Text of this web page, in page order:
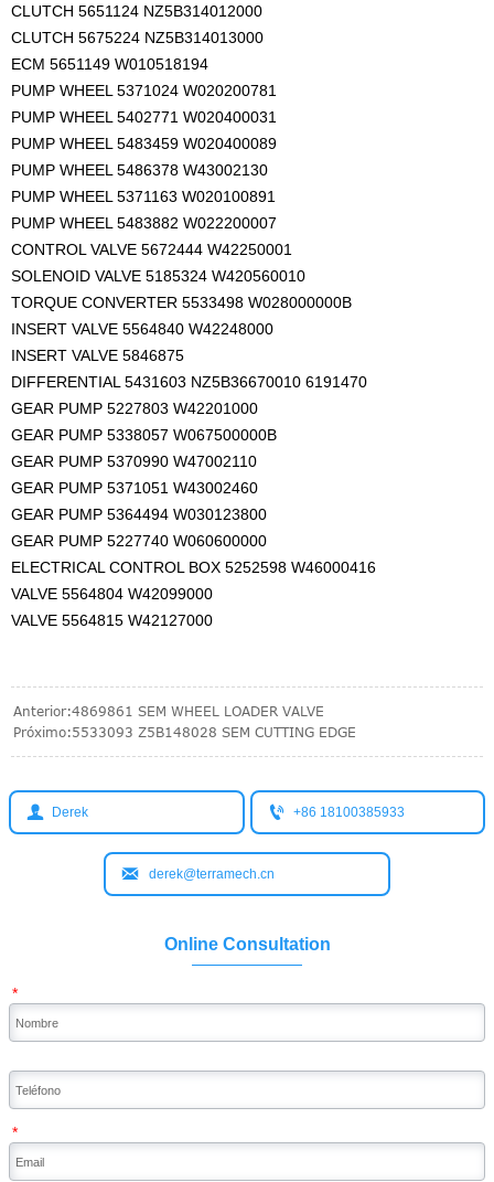
CLUTCH 5651124 NZ5B314012000
CLUTCH 5675224 NZ5B314013000
ECM 5651149 W010518194
PUMP WHEEL 5371024 W020200781
PUMP WHEEL 5402771 W020400031
PUMP WHEEL 5483459 W020400089
PUMP WHEEL 5486378 W43002130
PUMP WHEEL 5371163 W020100891
PUMP WHEEL 5483882 W022200007
CONTROL VALVE 5672444 W42250001
SOLENOID VALVE 5185324 W420560010
TORQUE CONVERTER 5533498 W028000000B
INSERT VALVE 5564840 W42248000
INSERT VALVE 5846875
DIFFERENTIAL 5431603 NZ5B36670010 6191470
GEAR PUMP 5227803 W42201000
GEAR PUMP 5338057 W067500000B
GEAR PUMP 5370990 W47002110
GEAR PUMP 5371051 W43002460
GEAR PUMP 5364494 W030123800
GEAR PUMP 5227740 W060600000
ELECTRICAL CONTROL BOX 5252598 W46000416
VALVE 5564804 W42099000
VALVE 5564815 W42127000
Anterior:4869861 SEM WHEEL LOADER VALVE
Próximo:5533093 Z5B148028 SEM CUTTING EDGE
 Derek  +86 18100385933
 derek@terramech.cn
Online Consultation
*
*